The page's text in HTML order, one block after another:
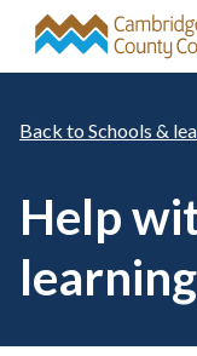
Skip to main content
Schools &
Help